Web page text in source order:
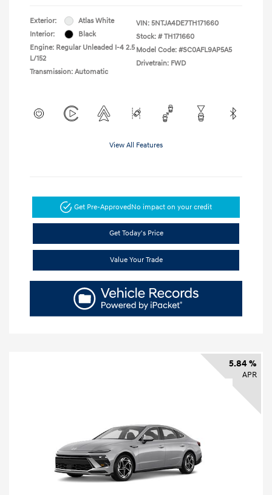
Exterior:
Atlas White
Interior:
Black
Engine: Regular Unleaded I-4 2.5
L/152
Transmission: Automatic
VIN: 5NTJA4DE7TH171660
Stock: # TH171660
Model Code: #SC0AFL9AP5A5
Drivetrain: FWD
View All Features
Get Pre-ApprovedNo impact on your credit
Get Today's Price
Value Your Trade
5.84 %
APR